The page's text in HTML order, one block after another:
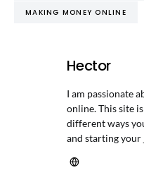
MAKING MONEY ONLINE
Hector
I am passionate
online. This site
different ways
and starting your